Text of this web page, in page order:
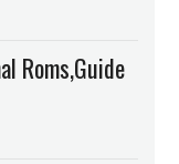
Roms,Guide